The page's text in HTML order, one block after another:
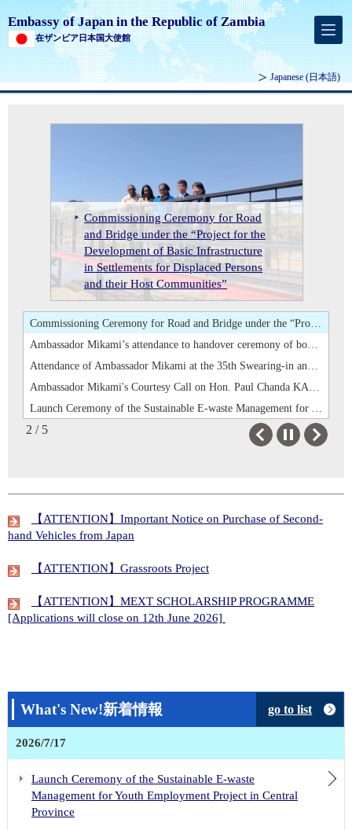
Embassy of Japan in the Republic of Zambia
在ザンビア日本国大使館
Japanese (日本語)
Launch Ceremony of the Sustainable
E-waste Management for Youth
Employment Project in Central
Province
Commissioning Ceremony for Road
and Bridge under the “Project for the
Development of Basic Infrastructure
in Settlements for Displaced Persons
and their Host Communities”
Ambassador Mikami’s attendance to
handover ceremony of books at
Evelyn Hone College
Attendance of Ambassador Mikami at
the 35th Swearing-in and Prize
Giving Ceremony of the School of
Veterinary Medicine of the University
of Zambia
Ambassador Mikami's Courtesy Call
on Hon. Paul Chanda KABUSWE,
Minister of Mines and Minerals
Development
Ambassador Mikami’s attendance to handover ceremony of books at Evelyn Hone College
Attendance of Ambassador Mikami at the 35th Swearing-in and Prize Giving Ceremony of the School of Veterinary Medicine of the University of Zambia
Ambassador Mikami's Courtesy Call on Hon. Paul Chanda KABUSWE, Minister of Mines and Minerals Development
Launch Ceremony of the Sustainable E-waste Management for Youth Employment Project in Central Province
Commissioning Ceremony for Road and Bridge under the “Project for the Development of Basic Infrastructure in Settlements for Displaced Persons and their Host Communities”
Ambassador Mikami’s attendance to handover ceremony of books at Evelyn Hone College
Attendance of Ambassador Mikami at the 35th Swearing-in and Prize Giving Ceremony of the School of Veterinary Medicine of the University of Zambia
2 / 5
【ATTENTION】Important Notice on Purchase of Second-
hand Vehicles from Japan
【ATTENTION】Grassroots Project
【ATTENTION】MEXT SCHOLARSHIP PROGRAMME
[Applications will close on 12th June 2026]
What's New!新着情報 go to list
2026/7/17
Launch Ceremony of the Sustainable E-waste
Management for Youth Employment Project in Central
Province